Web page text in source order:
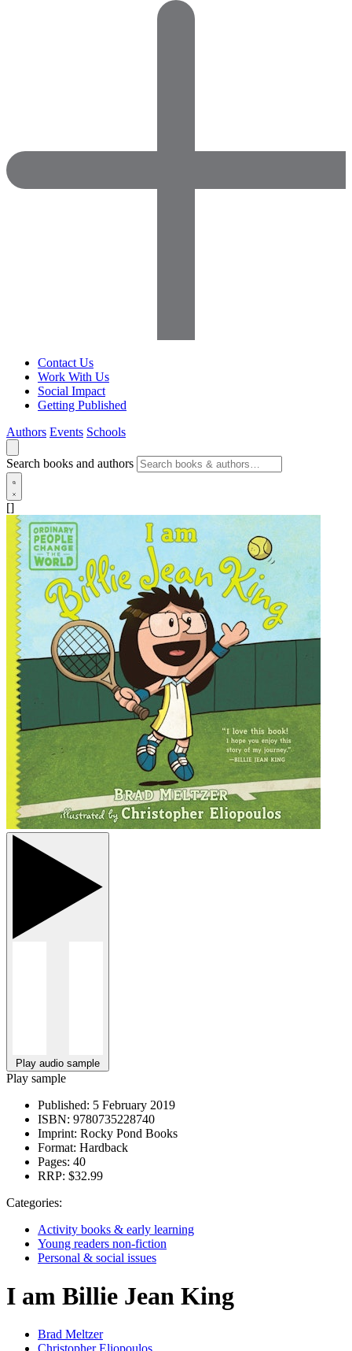
Contact Us
Work With Us
Social Impact
Getting Published
Authors Events Schools
Search books and authors
[]
Play audio sample
Play sample
Published: 5 February 2019
ISBN: 9780735228740
Imprint: Rocky Pond Books
Format: Hardback
Pages: 40
RRP: $32.99
Categories:
Activity books & early learning
Young readers non-fiction
Personal & social issues
I am Billie Jean King
Brad Meltzer